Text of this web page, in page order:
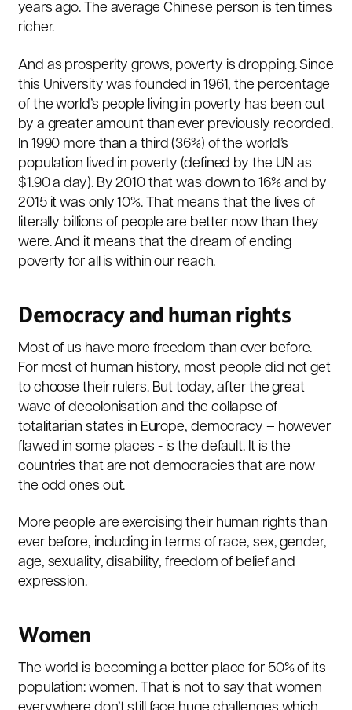
years ago. The average Chinese person is ten times
richer.
And as prosperity grows, poverty is dropping. Since
this University was founded in 1961, the percentage
of the world’s people living in poverty has been cut
by a greater amount than ever previously recorded.
In 1990 more than a third (36%) of the world’s
population lived in poverty (defined by the UN as
$1.90 a day). By 2010 that was down to 16% and by
2015 it was only 10%. That means that the lives of
literally billions of people are better now than they
were. And it means that the dream of ending
poverty for all is within our reach.
Democracy and human rights
Most of us have more freedom than ever before.
For most of human history, most people did not get
to choose their rulers. But today, after the great
wave of decolonisation and the collapse of
totalitarian states in Europe, democracy – however
flawed in some places - is the default. It is the
countries that are not democracies that are now
the odd ones out.
More people are exercising their human rights than
ever before, including in terms of race, sex, gender,
age, sexuality, disability, freedom of belief and
expression.
Women
The world is becoming a better place for 50% of its
population: women. That is not to say that women